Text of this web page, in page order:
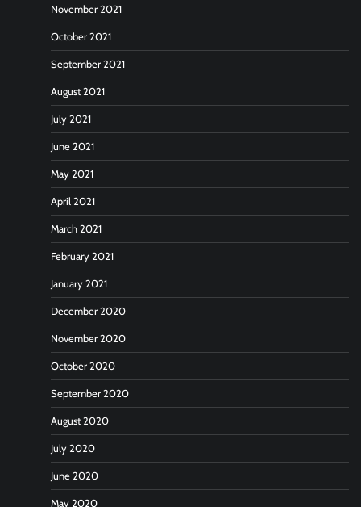
November 2021
October 2021
September 2021
August 2021
July 2021
June 2021
May 2021
April 2021
March 2021
February 2021
January 2021
December 2020
November 2020
October 2020
September 2020
August 2020
July 2020
June 2020
May 2020